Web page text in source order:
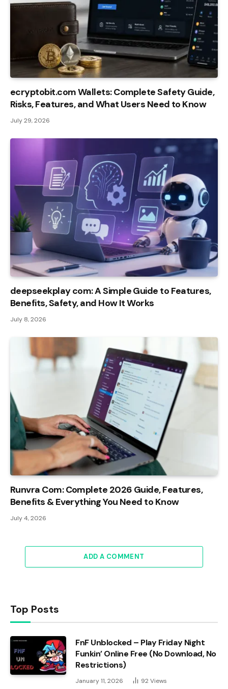
ecryptobit.com Wallets: Complete Safety Guide,
Risks, Features, and What Users Need to Know
July 29, 2026
deepseekplay com: A Simple Guide to Features,
Benefits, Safety, and How It Works
July 8, 2026
Runvra Com: Complete 2026 Guide, Features,
Benefits & Everything You Need to Know
July 4, 2026
ADD A COMMENT
Top Posts
FnF Unblocked – Play Friday Night
Funkin’ Online Free (No Download, No
Restrictions)
January 11, 2026 92Views